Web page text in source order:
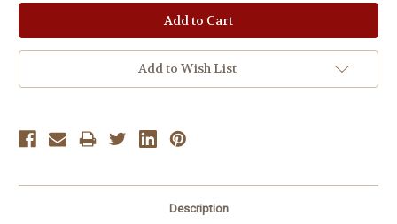
Add to Wish List
Description